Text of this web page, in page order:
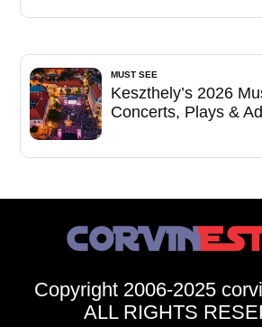
MUST SEE
Keszthely’s 2026
Concerts, Plays &
Copyright 2006-2025
ALL RIGHTS